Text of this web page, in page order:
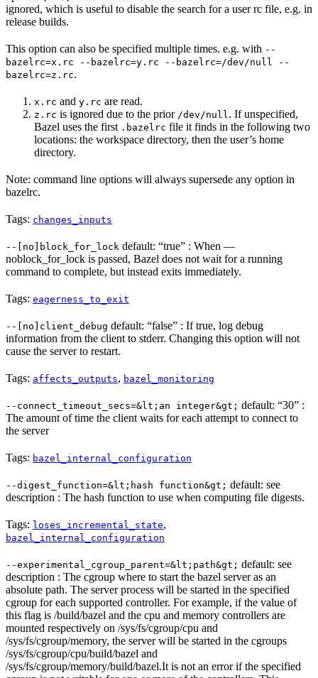
ignored, which is useful to disable the search for a user rc file, e.g. in
release builds.
This option can also be specified multiple times. e.g. with --
bazelrc=x.rc --bazelrc=y.rc --bazelrc=/dev/null --
bazelrc=z.rc.
x.rc and y.rc are read.
z.rc is ignored due to the prior /dev/null. If unspecified,
Bazel uses the first .bazelrc file it finds in the following two
locations: the workspace directory, then the user’s home
directory.
Note: command line options will always supersede any option in
bazelrc.
Tags: changes_inputs
--[no]block_for_lock default: “true” : When —
noblock_for_lock is passed, Bazel does not wait for a running
command to complete, but instead exits immediately.
Tags: eagerness_to_exit
--[no]client_debug default: “false” : If true, log debug
information from the client to stderr. Changing this option will not
cause the server to restart.
Tags: affects_outputs, bazel_monitoring
--connect_timeout_secs=&lt;an integer&gt; default: “30” :
The amount of time the client waits for each attempt to connect to
the server
Tags: bazel_internal_configuration
--digest_function=&lt;hash function&gt; default: see
description : The hash function to use when computing file digests.
Tags: loses_incremental_state,
bazel_internal_configuration
--experimental_cgroup_parent=&lt;path&gt; default: see
description : The cgroup where to start the bazel server as an
absolute path. The server process will be started in the specified
cgroup for each supported controller. For example, if the value of
this flag is /build/bazel and the cpu and memory controllers are
mounted respectively on /sys/fs/cgroup/cpu and
/sys/fs/cgroup/memory, the server will be started in the cgroups
/sys/fs/cgroup/cpu/build/bazel and
/sys/fs/cgroup/memory/build/bazel.It is not an error if the specified